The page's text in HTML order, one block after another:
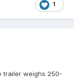
1
trailer weighs 250-